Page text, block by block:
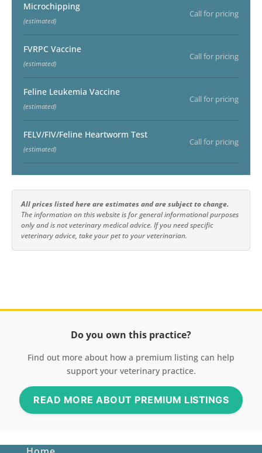
Microchipping
(estimated)
Call for pricing
FVRPC Vaccine
(estimated)
Call for pricing
Feline Leukemia Vaccine
(estimated)
Call for pricing
FELV/FIV/Feline Heartworm Test
(estimated)
Call for pricing
All prices listed here are estimates and are subject to change.
The information on this website is for general informational purposes
only and is not veterinary medical advice. If you need specific
veterinary advice, take your pet to your veterinarian.
Do you own this practice?
Find out more about how a premium listing can help
support your veterinary practice.
READ MORE ABOUT PREMIUM LISTINGS